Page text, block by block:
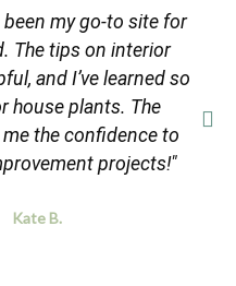
my go-to site for
The tips on interior
and I’ve learned so
house plants. The
the confidence to
projects!"
Kate B.